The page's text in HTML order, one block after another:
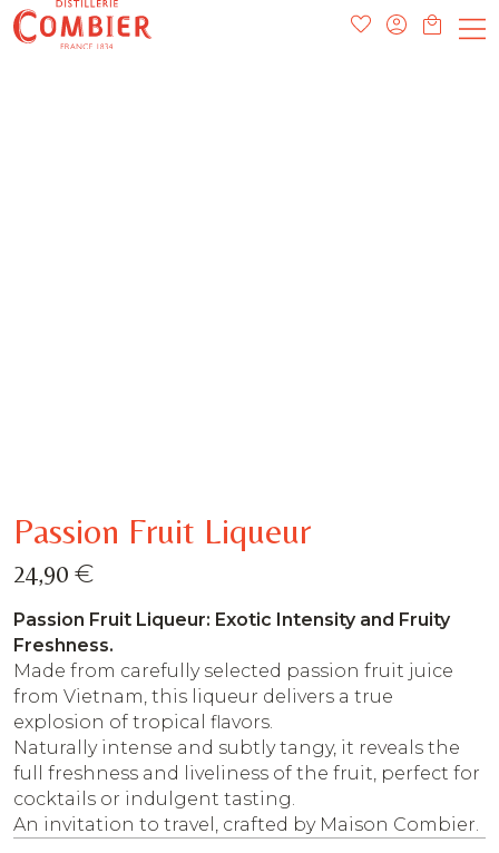
Passion Fruit Liqueur
24,90 €
Passion Fruit Liqueur: Exotic Intensity and Fruity
Freshness.
Made from carefully selected passion fruit juice
from Vietnam, this liqueur delivers a true
explosion of tropical flavors.
Naturally intense and subtly tangy, it reveals the
full freshness and liveliness of the fruit, perfect for
cocktails or indulgent tasting.
An invitation to travel, crafted by Maison Combier.